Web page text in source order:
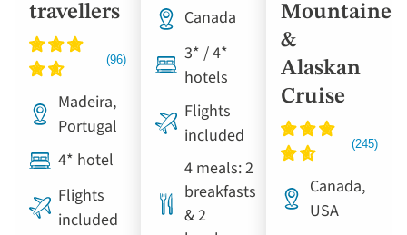
travellers
Madeira,
Portugal
4* hotel
Flights
included
Canada
3* / 4*
hotels
Flights
included
4 meals: 2
breakfasts
& 2
&
Alaskan
Cruise
Canada,
USA